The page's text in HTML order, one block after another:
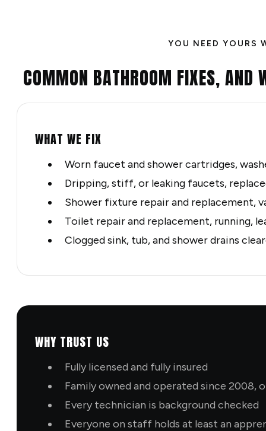
YOU NEED YOURS
COMMON BATHROOM FIXES, AND
WHAT WE FIX
Worn faucet and shower cartridges,
Dripping, stiff, or leaking faucets,
Shower fixture repair and replacement,
Toilet repair and replacement, running,
Clogged sink, tub, and shower drains
WHY TRUST US
Fully licensed and fully insured
Family owned and operated since 2008,
Every technician is background checked
Everyone on staff holds at least an